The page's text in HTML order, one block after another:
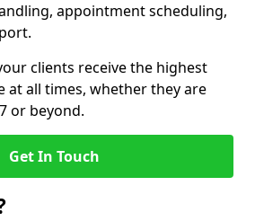
appointment scheduling,
clients receive the highest
at all times, whether they are
or beyond.
Get In Touch